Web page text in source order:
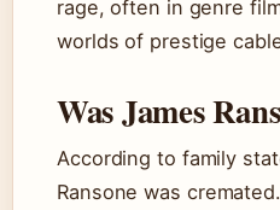
rage, often in genre
worlds of prestige
Was James
According to family
Ransone was